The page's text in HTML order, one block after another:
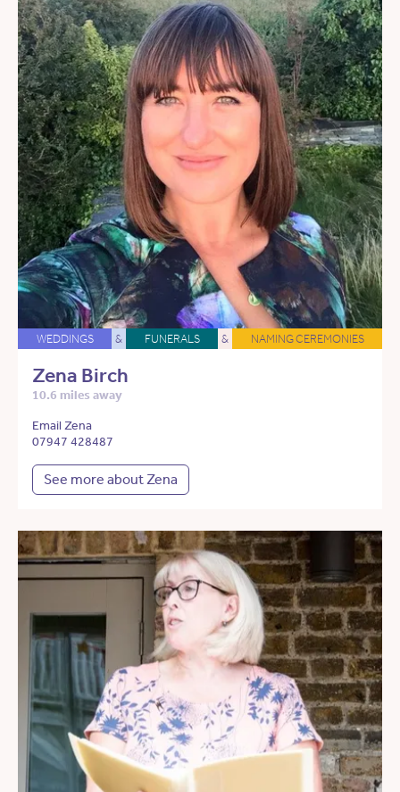
WEDDINGS & FUNERALS & NAMING CEREMONIES
Zena Birch
10.6 miles away
Email Zena
07947 428487
See more about Zena